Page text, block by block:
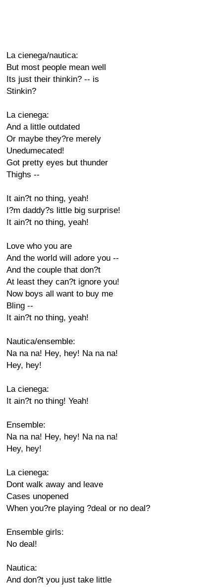
La cienega/nautica:
But most people mean well
Its just their thinkin? -- is
Stinkin?
La cienega:
And a little outdated
Or maybe they?re merely
Unedumecated!
Got pretty eyes but thunder
Thighs --
It ain?t no thing, yeah!
I?m daddy?s little big surprise!
It ain?t no thing, yeah!
Love who you are
And the world will adore you --
And the couple that don?t
At least they can?t ignore you!
Now boys all want to buy me
Bling --
It ain?t no thing, yeah!
Nautica/ensemble:
Na na na! Hey, hey! Na na na!
Hey, hey!
La cienega:
It ain?t no thing! Yeah!
Ensemble:
Na na na! Hey, hey! Na na na!
Hey, hey!
La cienega:
Dont walk away and leave
Cases unopened
When you?re playing ?deal or no deal?
Ensemble girls:
No deal!
Nautica:
And don?t you just take little